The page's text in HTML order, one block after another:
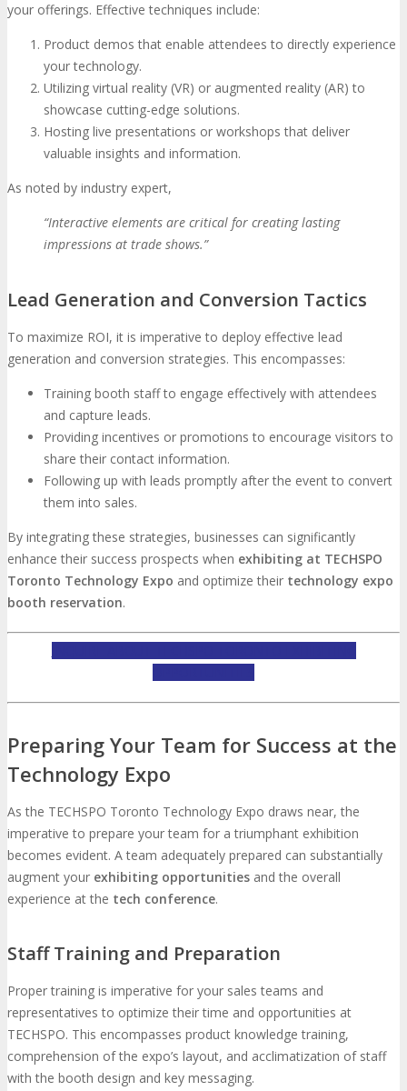
your offerings. Effective techniques include:
Product demos that enable attendees to directly experience
your technology.
Utilizing virtual reality (VR) or augmented reality (AR) to
showcase cutting-edge solutions.
Hosting live presentations or workshops that deliver
valuable insights and information.
As noted by industry expert,
“Interactive elements are critical for creating lasting
impressions at trade shows.”
Lead Generation and Conversion Tactics
To maximize ROI, it is imperative to deploy effective lead
generation and conversion strategies. This encompasses:
Training booth staff to engage effectively with attendees
and capture leads.
Providing incentives or promotions to encourage visitors to
share their contact information.
Following up with leads promptly after the event to convert
them into sales.
By integrating these strategies, businesses can significantly
enhance their success prospects when exhibiting at TECHSPO
Toronto Technology Expo and optimize their technology expo
booth reservation.
Preparing Your Team for Success at the
Technology Expo
As the TECHSPO Toronto Technology Expo draws near, the
imperative to prepare your team for a triumphant exhibition
becomes evident. A team adequately prepared can substantially
augment your exhibiting opportunities and the overall
experience at the tech conference.
Staff Training and Preparation
Proper training is imperative for your sales teams and
representatives to optimize their time and opportunities at
TECHSPO. This encompasses product knowledge training,
comprehension of the expo’s layout, and acclimatization of staff
with the booth design and key messaging.